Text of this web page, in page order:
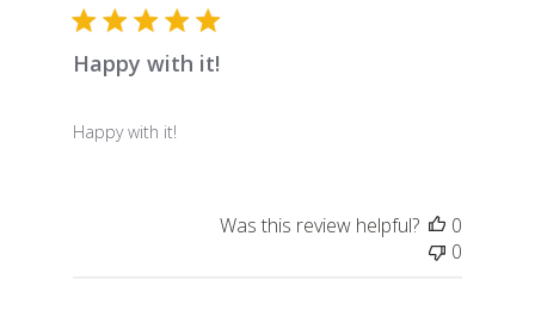
Happy with it!
Happy with it!
Was this review helpful?
0
0